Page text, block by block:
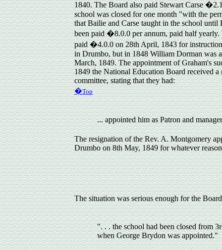
1840. The Board also paid Stewart Carse
school was closed for one month "with the
that Bailie and Carse taught in the school until
been paid �8.0.0 per annum, paid half yearly.
paid �4.0.0 on 28th April, 1843 for
in Drumbo, but in 1848 William Dorman was
March, 1849. The appointment of Graham's
1849 the National Education Board received
committee, stating that they had:
�Top
... appointed him as Patron and
Theresignationof the Rev. A. Montgomery
Drumbo on 8th May, 1849 for whatever
The situation was serious enough for the
". . . the school had been closed from
when George Brydon was appointed."